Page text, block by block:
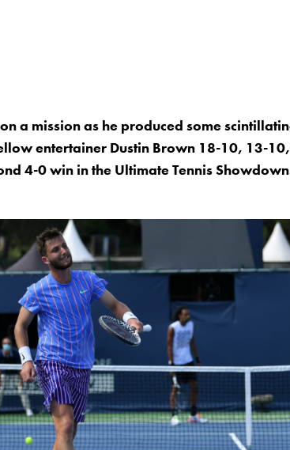
a mission as he produced some
entertainer Dustin Brown 18-10, 13-
4-0 win in the Ultimate Tennis